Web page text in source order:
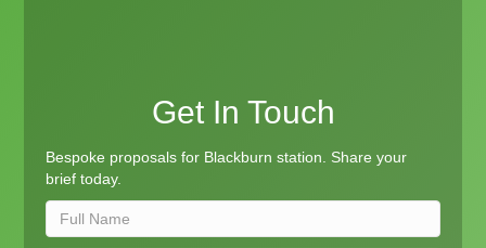
Get In Touch
Bespoke proposals for Blackburn station. Share your
brief today.